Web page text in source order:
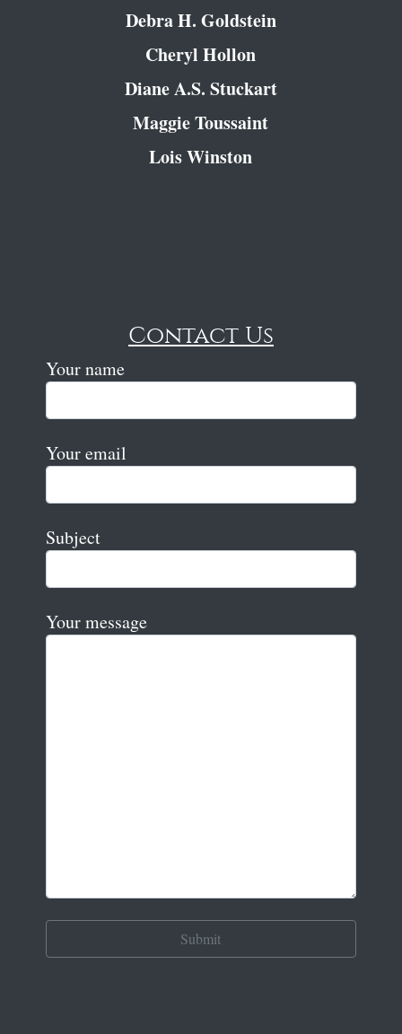
Debra H. Goldstein
Cheryl Hollon
Diane A.S. Stuckart
Maggie Toussaint
Lois Winston
Contact Us
Your name
Your email
Subject
Your message